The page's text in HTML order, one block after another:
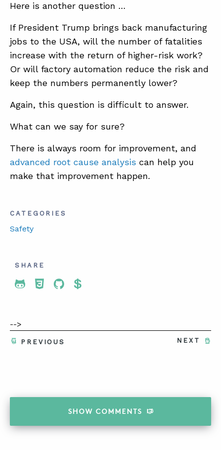
Here is another question …
If President Trump brings back manufacturing
jobs to the USA, will the number of fatalities
increase with the return of higher-risk work?
Or will factory automation reduce the risk and
keep the numbers permanently lower?
Again, this question is difficult to answer.
What can we say for sure?
There is always room for improvement, and
advanced root cause analysis can help you
make that improvement happen.
CATEGORIES
Safety
SHARE
Share To Twitter
Share To Facebook
Share To LinkedIn
Share To Pinterest
-->
NEXT
PREVIOUS
SHOW COMMENTS